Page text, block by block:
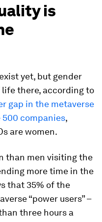
is
yet, but gender
there, according to
gap in the metaverse
companies,
are women.
than men visiting the
more time in the
that 35% of the
“power users” –
three hours a